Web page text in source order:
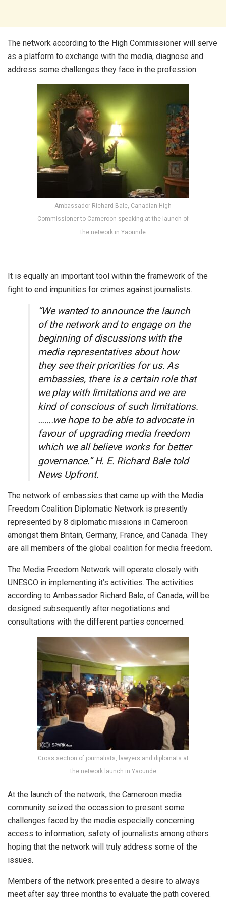
The network according to the High Commissioner will serve
as a platform to exchange with the media, diagnose and
address some challenges they face in the profession.
Ambassador Richard Bale, Canadian High
Commissioner to Cameroon speaking at the launch of
the network in Yaounde
It is equally an important tool within the framework of the
fight to end impunities for crimes against journalists.
“We wanted to announce the launch
of the network and to engage on the
beginning of discussions with the
media representatives about how
they see their priorities for us. As
embassies, there is a certain role that
we play with limitations and we are
kind of conscious of such limitations.
…….we hope to be able to advocate in
favour of upgrading media freedom
which we all believe works for better
governance.” H. E. Richard Bale told
News Upfront.
The network of embassies that came up with the Media
Freedom Coalition Diplomatic Network is presently
represented by 8 diplomatic missions in Cameroon
amongst them Britain, Germany, France, and Canada. They
are all members of the global coalition for media freedom.
The Media Freedom Network will operate closely with
UNESCO in implementing it’s activities. The activities
according to Ambassador Richard Bale, of Canada, will be
designed subsequently after negotiations and
consultations with the different parties concerned.
Cross section of journalists, lawyers and diplomats at
the network launch in Yaounde
At the launch of the network, the Cameroon media
community seized the occassion to present some
challenges faced by the media especially concerning
access to information, safety of journalists among others
hoping that the network will truly address some of the
issues.
Members of the network presented a desire to always
meet after say three months to evaluate the path covered.